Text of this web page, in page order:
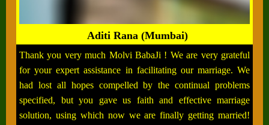
Aditi Rana (Mumbai)
Thank you very much Molvi BabaJi ! We are very grateful
for your expert assistance in facilitating our marriage. We
had lost all hopes compelled by the continual problems
specified, but you gave us faith and effective marriage
solution, using which now we are finally getting married!